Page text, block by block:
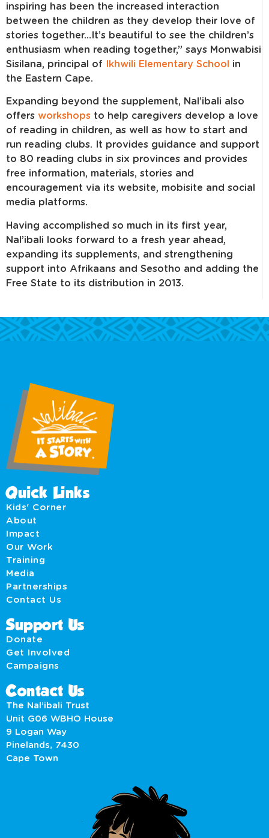
inspiring has been the increased interaction
between the children as they develop their love of
stories together…It’s beautiful to see the children’s
enthusiasm when reading together,” says Monwabisi
Sisilana, principal of
Ikhwili Elementary School
in
the Eastern Cape.
Expanding beyond the supplement, Nal’ibali also
offers workshops to help caregivers develop a love
of reading in children, as well as how to start and
run reading clubs. It provides guidance and support
to 80 reading clubs in six provinces and provides
free information, materials, stories and
encouragement via its website, mobisite and social
media platforms.
Having accomplished so much in its first year,
Nal’ibali looks forward to a fresh year ahead,
expanding its supplements, and strengthening
support into Afrikaans and Sesotho and adding the
Free State to its distribution in 2013.
Quick Links
Kids' Corner
About
Impact
Our Work
Training
Media
Partnerships
Contact Us
Support Us
Donate
Get Involved
Campaigns
Contact Us
The Nal’ibali Trust
Unit G06 WBHO House
9 Logan Way
Pinelands, 7430
Cape Town